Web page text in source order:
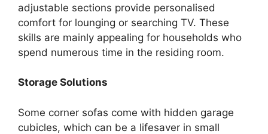
adjustable sections provide personalised
comfort for lounging or searching TV. These
skills are mainly appealing for households who
spend numerous time in the residing room.
Storage Solutions
Some corner sofas come with hidden garage
cubicles, which can be a lifesaver in small